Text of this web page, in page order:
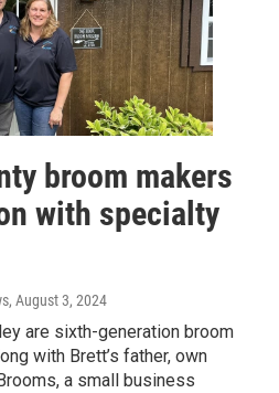
broom makers
with specialty
, August 3, 2024
are sixth-generation broom
with Brett’s father, own
a small business